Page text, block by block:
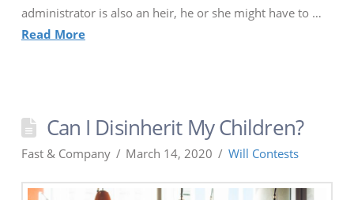
administrator is also an heir, he or she might have to …
Read More
Can I Disinherit My Children?
Fast & Company March 14, 2020 Will Contests